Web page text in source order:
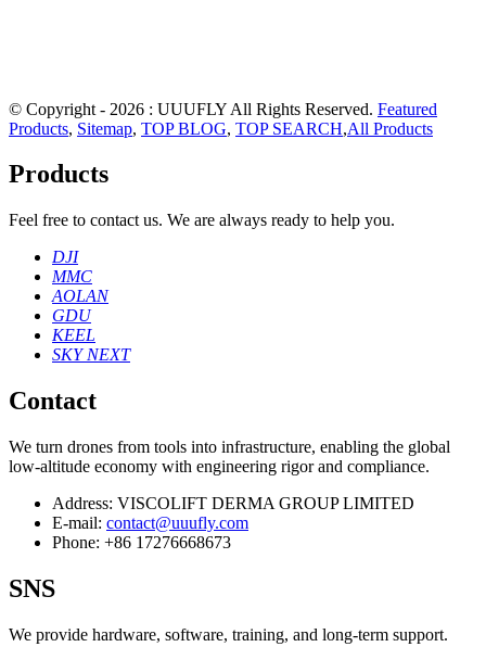
© Copyright - 2026 : UUUFLY All Rights Reserved. Featured
Products, Sitemap, TOP BLOG, TOP SEARCH,All Products
Products
Feel free to contact us. We are always ready to help you.
DJI
MMC
AOLAN
GDU
KEEL
SKY NEXT
Contact
We turn drones from tools into infrastructure, enabling the global
low‑altitude economy with engineering rigor and compliance.
Address: VISCOLIFT DERMA GROUP LIMITED
E-mail: contact@uuufly.com
Phone: +86 17276668673
SNS
We provide hardware, software, training, and long‑term support.